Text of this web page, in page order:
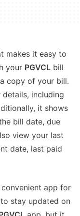
makes it easy to
your PGVCL bill
copy of your bill.
including
it shows
bill date, due
view your last
date, last paid
convenient app for
stay updated on